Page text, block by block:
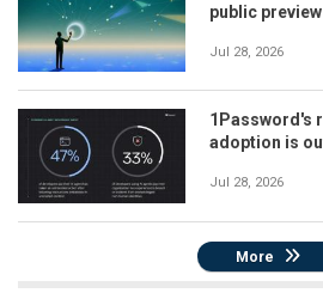
public preview
Jul 28, 2026
1Password's
adoption is
Jul 28, 2026
More